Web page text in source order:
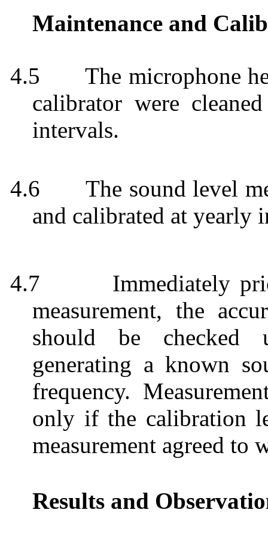
Maintenance and
4.5
The microphone
calibrator were
intervals.
4.6
The sound level
and calibrated at yearly
4.7
Immediately
measurement, the
should be checked
generating a known
frequency.
only if the calibration
measurement agreed to
Results and